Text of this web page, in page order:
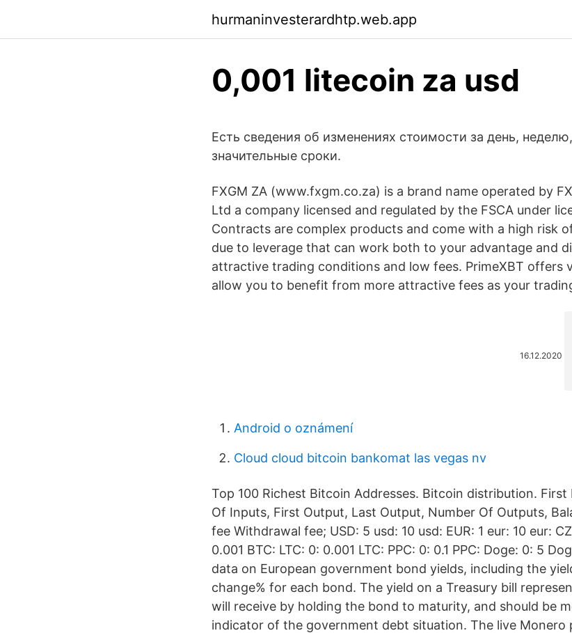
hurmaninvesterardhtp.web.app
0,001 litecoin za usd
Есть сведения об изменениях стоимости за день,
значительные сроки.
FXGM ZA (www.fxgm.co.za) is a brand name operated by
Ltd a company licensed and regulated by the FSCA under
Contracts are complex products and come with a high risk
due to leverage that can work both to your advantage and
attractive trading conditions and low fees. PrimeXBT offers
allow you to benefit from more attractive fees as your
16.12.2020
Android o oznámení
Cloud cloud bitcoin bankomat las vegas nv
Top 100 Richest Bitcoin Addresses. Bitcoin distribution.
Of Inputs, First Output, Last Output, Number Of Outputs,
fee Withdrawal fee; USD: 5 usd: 10 usd: EUR: 1 eur: 10 eur:
0.001 BTC: LTC: 0: 0.001 LTC: PPC: 0: 0.1 PPC: Doge: 0: 5
data on European government bond yields, including the
change% for each bond. The yield on a Treasury bill
will receive by holding the bond to maturity, and should be
indicator of the government debt situation. The live Monero